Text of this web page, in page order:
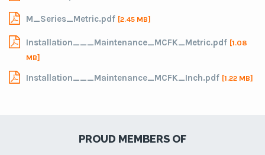
M_Series_Metric.pdf [2.45 MB]
Installation___Maintenance_MCFK_Metric.pdf [1.08
MB]
Installation___Maintenance_MCFK_Inch.pdf [1.22 MB]
PROUD MEMBERS OF